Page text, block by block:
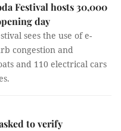
Festival hosts 30,000
day
sees the use of e-
congestion and
and 110 electrical cars
to verify